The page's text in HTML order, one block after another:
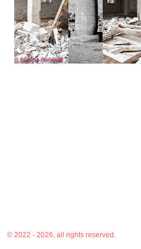
© 2022 - 2026, all rights reserved.